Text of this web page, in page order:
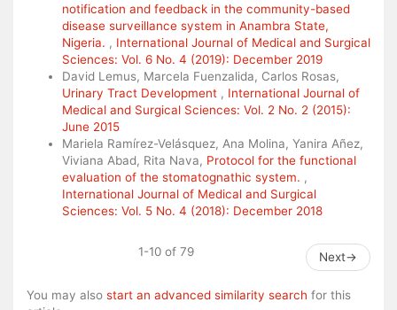
notification and feedback in the community-based
disease surveillance system in Anambra State,
Nigeria. , International Journal of Medical and Surgical
Sciences: Vol. 6 No. 4 (2019): December 2019
David Lemus, Marcela Fuenzalida, Carlos Rosas,
Urinary Tract Development , International Journal of
Medical and Surgical Sciences: Vol. 2 No. 2 (2015):
June 2015
Mariela Ramírez-Velásquez, Ana Molina, Yanira Añez,
Viviana Abad, Rita Nava, Protocol for the functional
evaluation of the stomatognathic system. ,
International Journal of Medical and Surgical
Sciences: Vol. 5 No. 4 (2018): December 2018
1-10 of 79 Next→
You may also start an advanced similarity search for this